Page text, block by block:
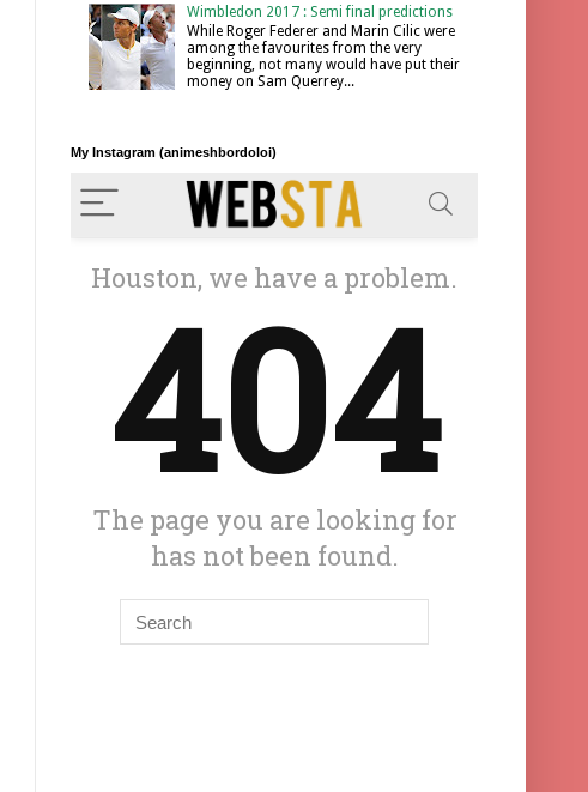
Wimbledon 2017 : Semi final predictions
While Roger Federer and Marin Cilic were
among the favourites from the very
beginning, not many would have put their
money on Sam Querrey...
My Instagram (animeshbordoloi)